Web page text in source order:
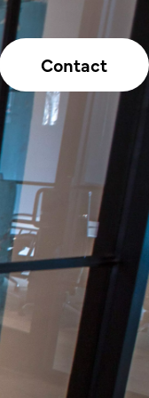
Contact